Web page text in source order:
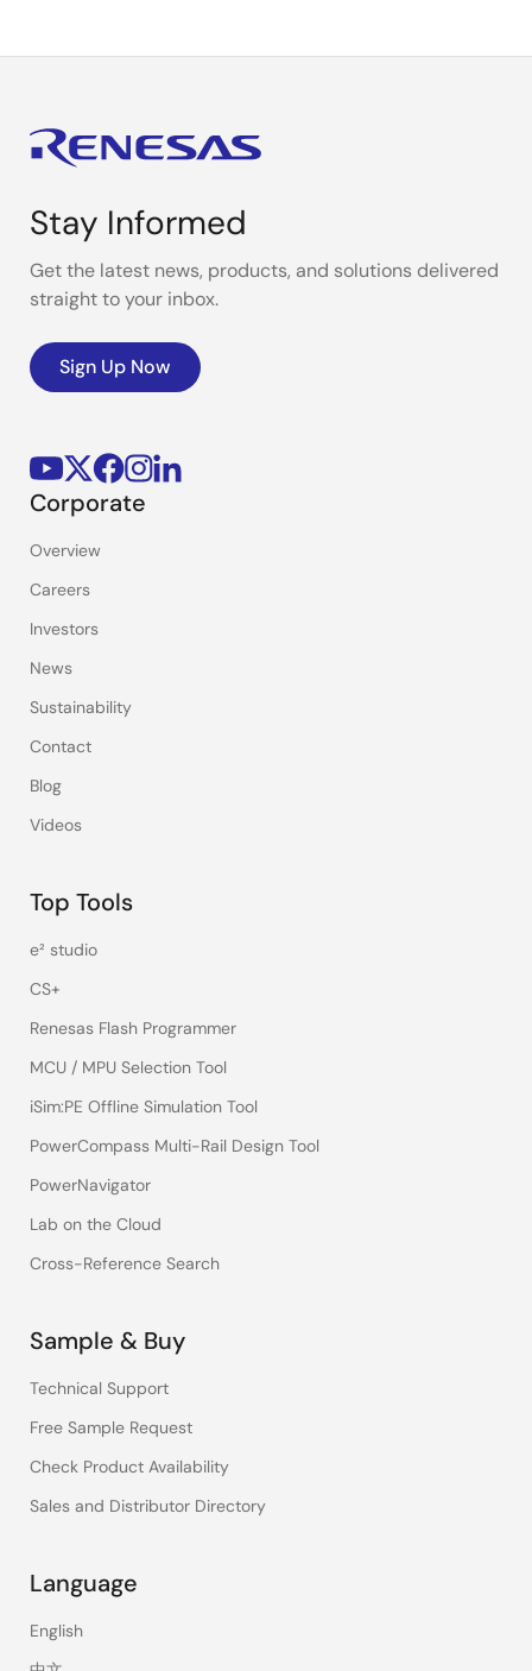
Stay Informed
Get the latest news, products, and solutions delivered
straight to your inbox.
Sign Up Now
Corporate
Overview
Careers
Investors
News
Sustainability
Contact
Blog
Videos
Top Tools
e² studio
CS+
Renesas Flash Programmer
MCU / MPU Selection Tool
iSim:PE Offline Simulation Tool
PowerCompass Multi-Rail Design Tool
PowerNavigator
Lab on the Cloud
Cross-Reference Search
Sample & Buy
Technical Support
Free Sample Request
Check Product Availability
Sales and Distributor Directory
Language
English